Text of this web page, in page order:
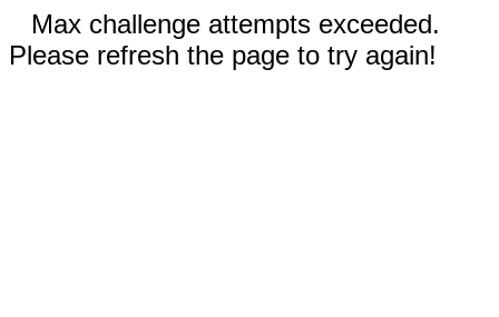
Max challenge attempts exceeded.
Please refresh the page to try again!